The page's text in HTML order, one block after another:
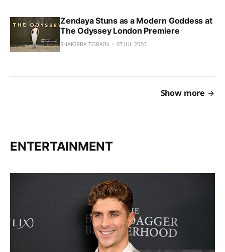
Zendaya Stuns as a Modern Goddess at
The Odyssey London Premiere
SHAKIRRA TORAIN 07 JUL 2026
Show more
ENTERTAINMENT